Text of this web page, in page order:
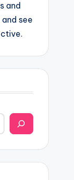
and
see